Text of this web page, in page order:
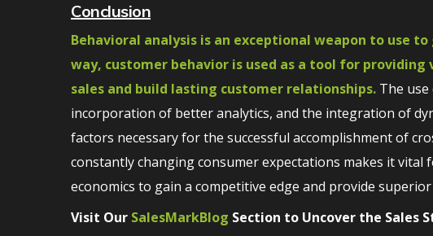
Conclusion
Behavioral analysis is an exceptional weapon to use
way, customer behavior is used as a tool for
sales and build lasting customer relationships. The
incorporation of better analytics, and the integration of
factors necessary for the successful accomplishment of
constantly changing consumer expectations makes it
economics to gain a competitive edge and provide
Visit Our SalesMarkBlog Section to Uncover the Sales